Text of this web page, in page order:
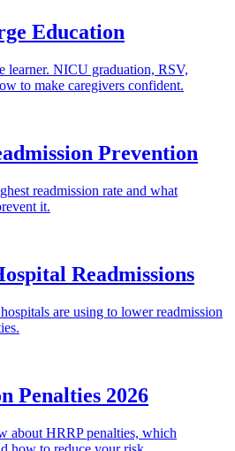
Education
learner. NICU graduation, RSV,
to make caregivers confident.
Prevention
readmission rate and what
it.
Readmissions
are using to lower readmission
Penalties 2026
about HRRP penalties, which